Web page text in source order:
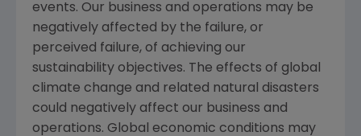
events. Our business and operations may be
negatively affected by the failure, or
perceived failure, of achieving our
sustainability objectives. The effects of global
climate change and related natural disasters
could negatively affect our business and
operations. Global economic conditions may